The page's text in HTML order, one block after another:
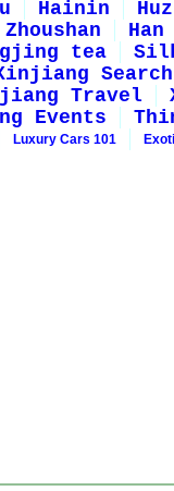
Hainin
Zhoushan
tea
Search
Travel
Events
Luxury Cars 101